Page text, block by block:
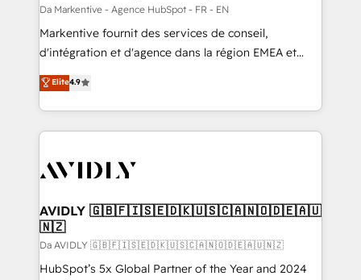
Da Markentive - Agence HubSpot - FR - EN
Markentive fournit des services de conseil,
d'intégration et d'agence dans la région EMEA et
North America. Avec plus de 115 experts en
marketing automation, Growth, Revops, CRM et
webdesign. Markentive is both a consulting firm, a
digital agency and an integrator. With over 115
CRM and webdesign (We focus on EMEA - USA
Elite4.9
AVIDLY 🇬🇧🇫🇮🇸🇪🇩🇰🇺🇸🇨🇦🇳🇴🇩🇪🇦🇺
🇳🇿
Da AVIDLY 🇬🇧🇫🇮🇸🇪🇩🇰🇺🇸🇨🇦🇳🇴🇩🇪🇦🇺🇳🇿
HubSpot’s 5x Global Partner of the Year and 2024